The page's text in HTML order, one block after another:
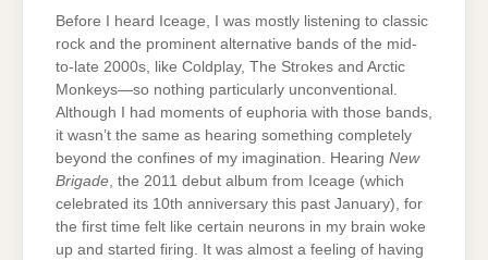
Before I heard Iceage, I was mostly listening to classic
rock and the prominent alternative bands of the mid-
to-late 2000s, like Coldplay, The Strokes and Arctic
Monkeys—so nothing particularly unconventional.
Although I had moments of euphoria with those bands,
it wasn’t the same as hearing something completely
beyond the confines of my imagination. Hearing New
Brigade, the 2011 debut album from Iceage (which
celebrated its 10th anniversary this past January), for
the first time felt like certain neurons in my brain woke
up and started firing. It was almost a feeling of having